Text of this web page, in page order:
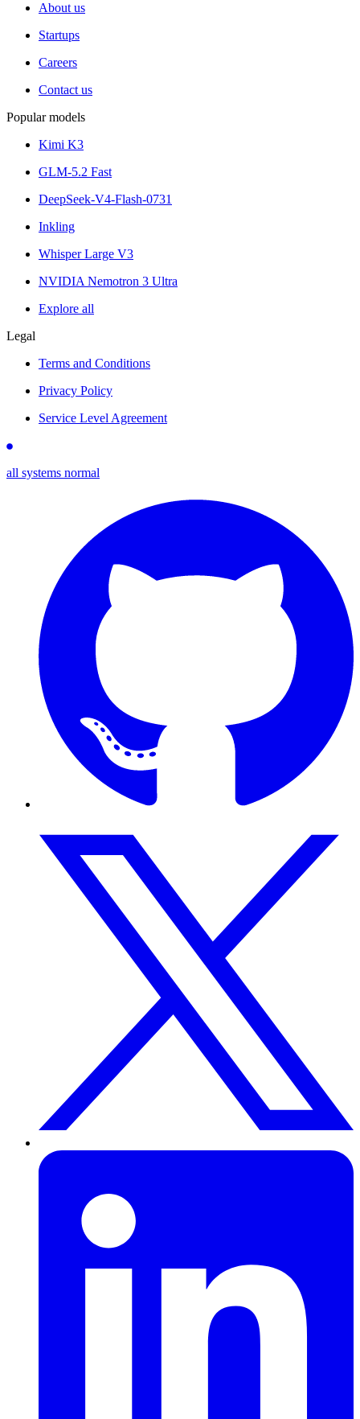
About us
Startups
Careers
Contact us
Popular models
Kimi K3
GLM-5.2 Fast
DeepSeek-V4-Flash-0731
Inkling
Whisper Large V3
NVIDIA Nemotron 3 Ultra
Explore all
Legal
Terms and Conditions
Privacy Policy
Service Level Agreement
all systems normal